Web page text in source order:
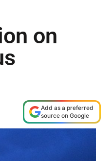
on
Add as a preferred
source on Google